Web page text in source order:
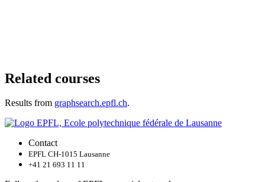
Related courses
Results from graphsearch.epfl.ch.
Contact
EPFL CH-1015 Lausanne
+41 21 693 11 11